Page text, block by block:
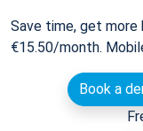
Save time, get more
€15.50/month.
Book a